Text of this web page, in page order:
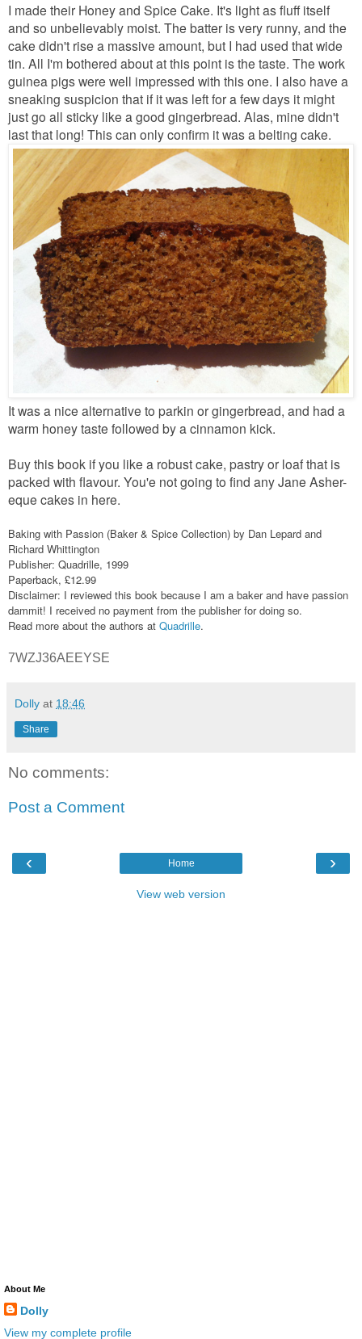
I made their Honey and Spice Cake. It's light as fluff itself
and so unbelievably moist. The batter is very runny, and the
cake didn't rise a massive amount, but I had used that wide
tin. All I'm bothered about at this point is the taste. The work
guinea pigs were well impressed with this one. I also have a
sneaking suspicion that if it was left for a few days it might
just go all sticky like a good gingerbread. Alas, mine didn't
last that long! This can only confirm it was a belting cake.
It was a nice alternative to parkin or gingerbread, and had a
warm honey taste followed by a cinnamon kick.
Buy this book if you like a robust cake, pastry or loaf that is
packed with flavour. You'e not going to find any Jane Asher-
eque cakes in here.
Baking with Passion (Baker & Spice Collection) by Dan Lepard and
Richard Whittington
Publisher: Quadrille, 1999
Paperback, £12.99
Disclaimer: I reviewed this book because I am a baker and have passion
dammit! I received no payment from the publisher for doing so.
Read more about the authors at Quadrille.
7WZJ36AEEYSE
Dolly at 18:46
Share
No comments:
Post a Comment
‹ ›
Home
View web version
About Me
Dolly
View my complete profile